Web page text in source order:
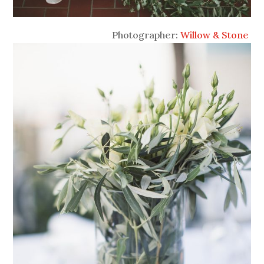
Photographer: Willow & Stone